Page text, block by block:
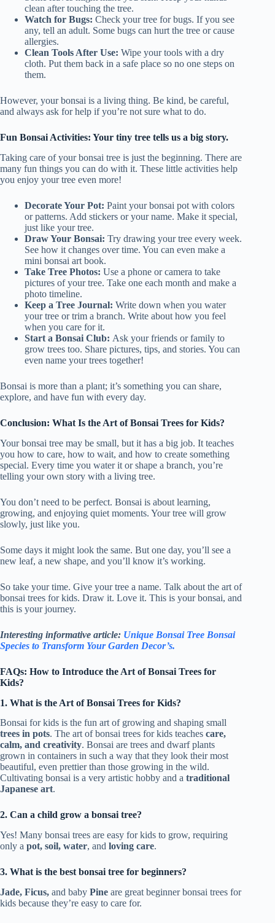
clean after touching the tree.
Watch for Bugs: Check your tree for bugs. If you see
any, tell an adult. Some bugs can hurt the tree or cause
allergies.
Clean Tools After Use: Wipe your tools with a dry
cloth. Put them back in a safe place so no one steps on
them.
However, your bonsai is a living thing. Be kind, be careful,
and always ask for help if you’re not sure what to do.
Fun Bonsai Activities: Your tiny tree tells us a big story.
Taking care of your bonsai tree is just the beginning. There are
many fun things you can do with it. These little activities help
you enjoy your tree even more!
Decorate Your Pot: Paint your bonsai pot with colors
or patterns. Add stickers or your name. Make it special,
just like your tree.
Draw Your Bonsai: Try drawing your tree every week.
See how it changes over time. You can even make a
mini bonsai art book.
Take Tree Photos: Use a phone or camera to take
pictures of your tree. Take one each month and make a
photo timeline.
Keep a Tree Journal: Write down when you water
your tree or trim a branch. Write about how you feel
when you care for it.
Start a Bonsai Club: Ask your friends or family to
grow trees too. Share pictures, tips, and stories. You can
even name your trees together!
Bonsai is more than a plant; it’s something you can share,
explore, and have fun with every day.
Conclusion: What Is the Art of Bonsai Trees for Kids?
Your bonsai tree may be small, but it has a big job. It teaches
you how to care, how to wait, and how to create something
special. Every time you water it or shape a branch, you’re
telling your own story with a living tree.
You don’t need to be perfect. Bonsai is about learning,
growing, and enjoying quiet moments. Your tree will grow
slowly, just like you.
Some days it might look the same. But one day, you’ll see a
new leaf, a new shape, and you’ll know it’s working.
So take your time. Give your tree a name. Talk about the art of
bonsai trees for kids. Draw it. Love it. This is your bonsai, and
this is your journey.
Interesting informative article: Unique Bonsai Tree Bonsai
Species to Transform Your Garden Decor’s.
FAQs: How to Introduce the Art of Bonsai Trees for
Kids?
1. What is the Art of Bonsai Trees for Kids?
Bonsai for kids is the fun art of growing and shaping small
trees in pots. The art of bonsai trees for kids teaches care,
calm, and creativity. Bonsai are trees and dwarf plants
grown in containers in such a way that they look their most
beautiful, even prettier than those growing in the wild.
Cultivating bonsai is a very artistic hobby and a traditional
Japanese art.
2. Can a child grow a bonsai tree?
Yes! Many bonsai trees are easy for kids to grow, requiring
only a pot, soil, water, and loving care.
3. What is the best bonsai tree for beginners?
Jade, Ficus, and baby Pine are great beginner bonsai trees for
kids because they’re easy to care for.